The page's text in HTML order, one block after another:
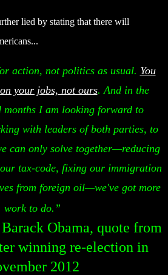
lied by stating that there will
action, not politics as usual. You
your jobs, not ours. And in the
months I am looking forward to
with leaders of both parties, to
can only solve together—reducing
tax-code, fixing our immigration
from foreign oil—we've got more
work to do.”
Obama, quote from
winning re-election in
2012